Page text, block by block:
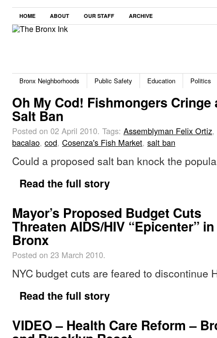
HOME ABOUT OUR STAFF ARCHIVE
Bronx Neighborhoods Public Safety Education Politics
Oh My Cod! Fishmongers Cringe
Salt Ban
Posted on 02 April 2010. Tags: Assemblyman Felix Ortiz,
bacalao, cod, Cosenza's Fish Market, salt ban
Could a proposed salt ban knock the
Read the full story
Mayor’s Proposed Budget Cuts
Threaten AIDS/HIV “Epicenter” in
Bronx
Posted on 23 March 2010.
NYC budget cuts are feared to discontinue
Read the full story
VIDEO – Health Care Reform –